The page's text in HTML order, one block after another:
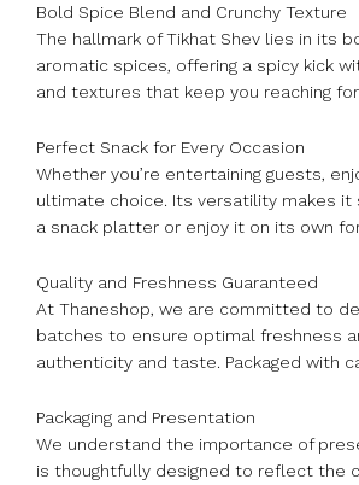
Bold Spice Blend and Crunchy Texture
The hallmark of Tikhat Shev lies in its
aromatic spices, offering a spicy kick
and textures that keep you reaching
Perfect Snack for Every Occasion
Whether you’re entertaining guests,
ultimate choice. Its versatility makes
a snack platter or enjoy it on its own
Quality and Freshness Guaranteed
At Thaneshop, we are committed to
batches to ensure optimal freshness
authenticity and taste. Packaged with
Packaging and Presentation
We understand the importance of
is thoughtfully designed to reflect the